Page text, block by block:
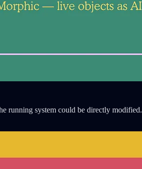
running system could be directly modified.